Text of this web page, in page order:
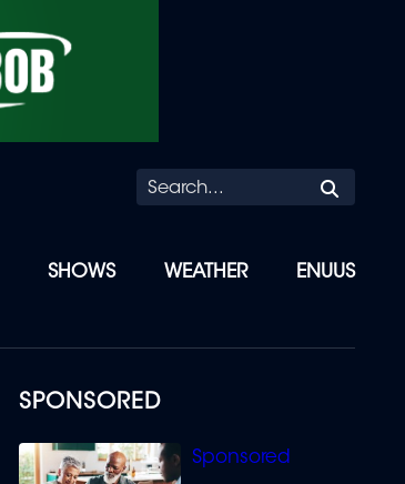
SHOWS WEATHER ENUUS
SPONSORED